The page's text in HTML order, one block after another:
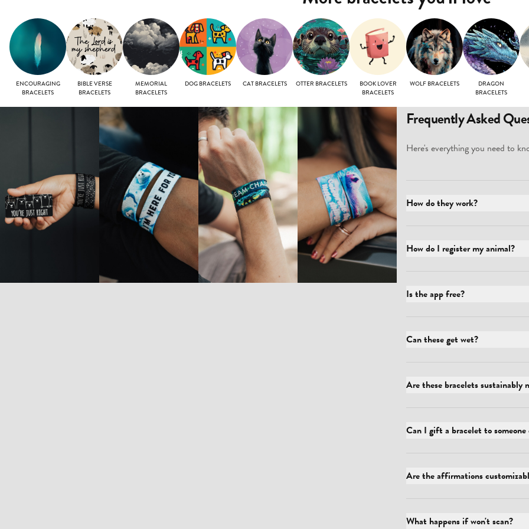
ENCOURAGING
BRACELETS
BIBLE VERSE
BRACELETS
MEMORIAL
BRACELETS
DOG BRACELETS CAT BRACELETS OTTER BRACELETS
BOOK LOVER
BRACELETS
WOLF BRACELETS
DRAGON
BRACELETS
Frequently Asked
Here's everything you need to
How do they work?
How do I register my animal?
Is the app free?
Can these get wet?
Are these bracelets sustainably
Can I gift a bracelet to someone
Are the affirmations
What happens if won't scan?